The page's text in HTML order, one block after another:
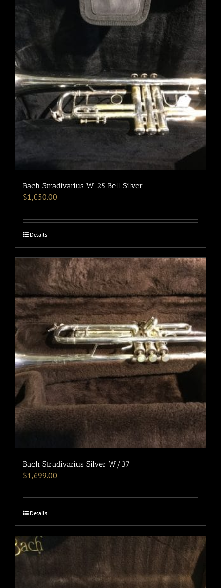
Bach Stradivarius W 25 Bell Silver
$1,050.00
Details
Bach Stradivarius Silver W/37
$1,699.00
Details